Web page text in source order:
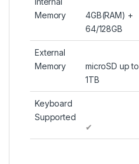
Memory
4GB(RAM) +
64/128GB
External
Memory
microSD up to
1TB
Keyboard
Supported
✔